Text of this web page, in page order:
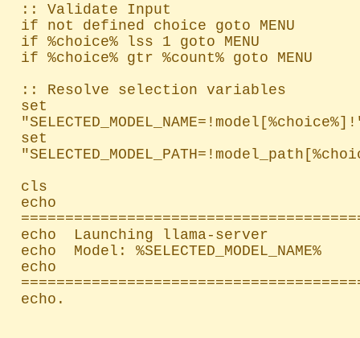
:: Validate Input
if not defined choice goto MENU
if %choice% lss 1 goto MENU
if %choice% gtr %count% goto MENU
:: Resolve selection variables
set
set
cls
echo
echo  Launching llama-server
echo  Model: %SELECTED_MODEL_NAME%
echo
echo.